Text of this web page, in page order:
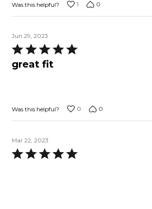
Was this helpful? 1 0
Jun 29, 2023
Rated
5
out
great fit
Was this helpful? 0 0
Mar 22, 2023
Rated